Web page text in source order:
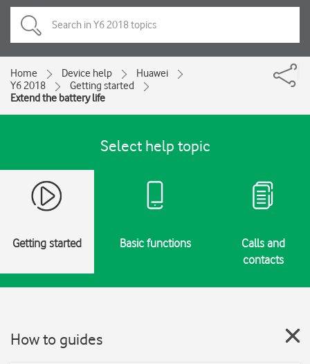
Home Device help
Huawei
Y6 2018
Getting started
Extend the battery life
Select help topic
Getting started Basic functions
Calls and
contacts
How to guides